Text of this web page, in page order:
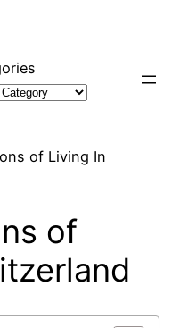
of Living In
of